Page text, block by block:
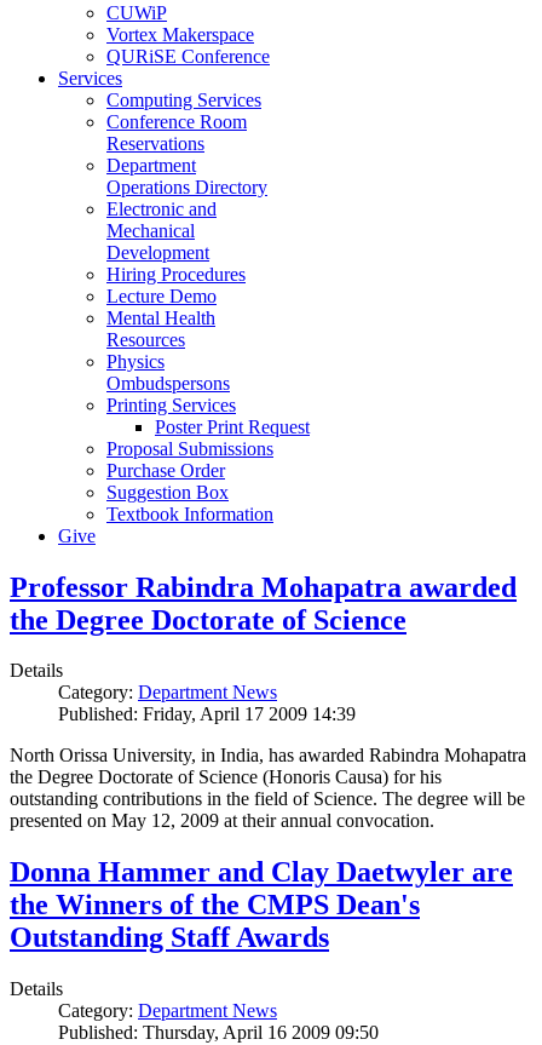
CUWiP
Vortex Makerspace
QURiSE Conference
Services
Computing Services
Conference Room
Reservations
Department
Operations Directory
Electronic and
Mechanical
Development
Hiring Procedures
Lecture Demo
Mental Health
Resources
Physics
Ombudspersons
Printing Services
Poster Print Request
Proposal Submissions
Purchase Order
Suggestion Box
Textbook Information
Give
Professor Rabindra Mohapatra awarded
the Degree Doctorate of Science
Details
Category: Department News
Published: Friday, April 17 2009 14:39
North Orissa University, in India, has awarded Rabindra Mohapatra
the Degree Doctorate of Science (Honoris Causa) for his
outstanding contributions in the field of Science. The degree will be
presented on May 12, 2009 at their annual convocation.
Donna Hammer and Clay Daetwyler are
the Winners of the CMPS Dean's
Outstanding Staff Awards
Details
Category: Department News
Published: Thursday, April 16 2009 09:50